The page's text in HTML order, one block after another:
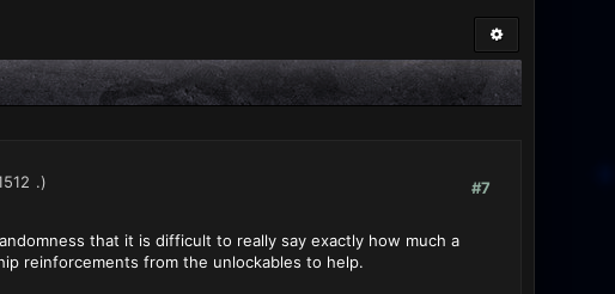
#7
.)
that it is difficult to really say exactly how much a
reinforcements from the unlockables to help.